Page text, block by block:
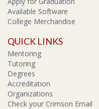
Available Software
College Merchandise
QUICK LINKS
Mentoring
Tutoring
Degrees
Accreditation
Organizations
Check your Crimson Email